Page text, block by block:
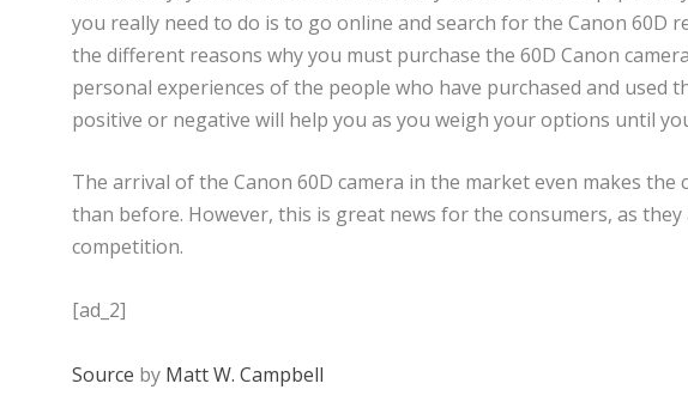
you really need to do is to go online and search for the Canon 60D
the different reasons why you must purchase the 60D Canon
personal experiences of the people who have purchased and used
positive or negative will help you as you weigh your options until
The arrival of the Canon 60D camera in the market even makes
than before. However, this is great news for the consumers, as
competition.
[ad_2]
Source by Matt W. Campbell